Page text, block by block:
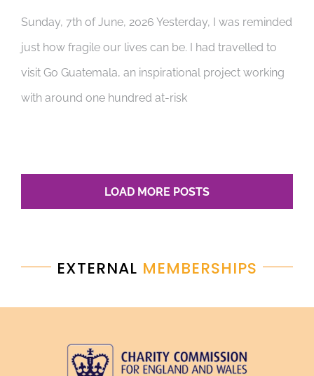
Sunday, 7th of June, 2026 Yesterday, I was reminded
just how fragile our lives can be. I had travelled to
visit Go Guatemala, an inspirational project working
with around one hundred at-risk
LOAD MORE POSTS
EXTERNAL MEMBERSHIPS